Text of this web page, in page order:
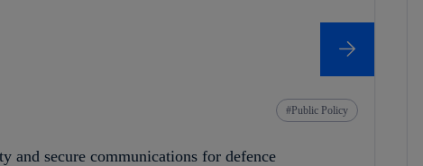
Public Policy
and secure communications for defence